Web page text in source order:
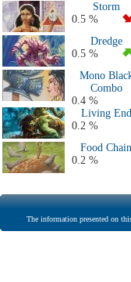
Storm
0.5 %
Dredge
0.5 %
Mono
Combo
0.4 %
Living End
0.2 %
Food Chain
0.2 %
The information presented on